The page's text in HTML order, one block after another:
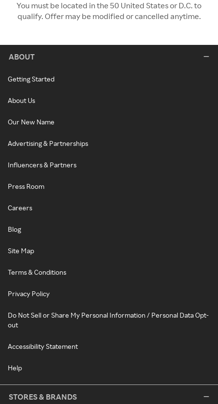
You must be located in the 50 United States or D.C. to
qualify. Offer may be modified or cancelled anytime.
ABOUT
Getting Started
About Us
Our New Name
Advertising & Partnerships
Influencers & Partners
Press Room
Careers
Blog
Site Map
Terms & Conditions
Privacy Policy
Do Not Sell or Share My Personal Information / Personal Data Opt-
out
Accessibility Statement
Help
STORES & BRANDS